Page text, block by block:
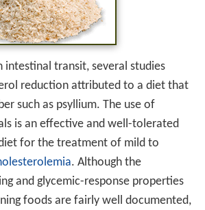
intestinal transit, several studies
reduction attributed to a diet that
such as psyllium. The use of
is an effective and well-tolerated
for the treatment of mild to
. Although the
and glycemic-response properties
foods are fairly well documented,